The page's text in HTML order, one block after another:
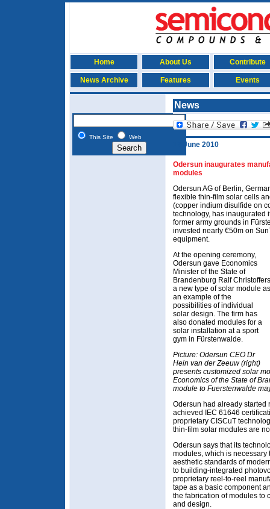
Home About Us Contribute
News Archive Features Events
This Site Web
News
17 June 2010
Odersun inaugurates
modules
Odersun AG of Berlin,
flexible thin-film solar cells
(copper indium disulfide on
technology, has inaugurated
former army grounds in
invested nearly €50m on
equipment.
At the opening ceremony,
Odersun gave Economics
Minister of the State of
Brandenburg Ralf Christoffers
a new type of solar module as
an example of the
possibilities of individual
solar design. The firm has
also donated modules for a
solar installation at a sport
gym in Fürstenwalde.
Picture: Odersun CEO Dr
Hein van der Zeeuw (right)
presents customized solar
Economics of the State of
module to Fuerstenwalde
Odersun had already started
achieved IEC 61646
proprietary CISCuT
thin-film solar modules are
Odersun says that its
modules, which is
aesthetic standards of
to building-integrated
proprietary reel-to-reel
tape as a basic component
the fabrication of modules to
and design.